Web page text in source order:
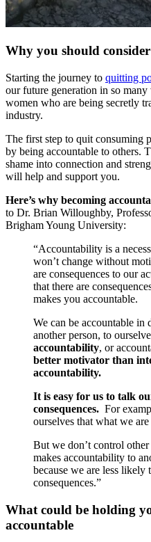
Why you should
Starting the journey to quitting
our future generation in so
women who are being secretly
industry.
The first step to quit consuming
by being accountable to others.
shame into connection and
will help and support you.
Here’s why becoming
to Dr. Brian Willoughby,
Brigham Young University:
“Accountability is a
won’t change without
are consequences to our
that there are
makes you accountable.
We can be accountable
another person, to
accountability, or
better motivator than
accountability.
It is easy for us to talk
consequences. For
ourselves that what we
But we don’t control other
makes accountability to
because we are less likely
consequences.”
What could be holding
accountable